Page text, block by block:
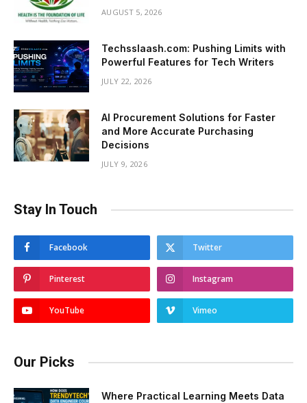
AUGUST 5, 2026
Techsslaash.com: Pushing Limits with
Powerful Features for Tech Writers
JULY 22, 2026
AI Procurement Solutions for Faster
and More Accurate Purchasing
Decisions
JULY 9, 2026
Stay In Touch
Facebook Twitter
Pinterest Instagram
YouTube Vimeo
Our Picks
Where Practical Learning Meets Data